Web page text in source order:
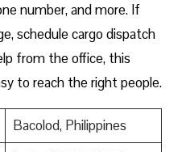
number, and more. If
schedule cargo dispatch
from the office, this
to reach the right people.
Bacolod, Philippines